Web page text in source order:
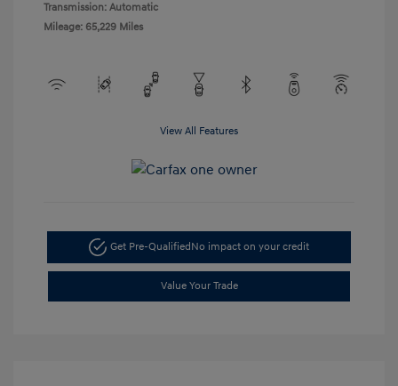
Transmission: Automatic
Mileage: 65,229 Miles
View All Features
Get Pre-QualifiedNo impact on your credit
Value Your Trade